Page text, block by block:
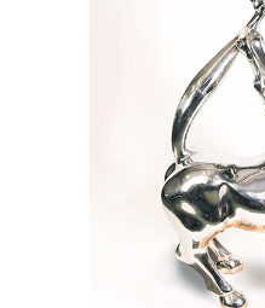
Stainless Steel